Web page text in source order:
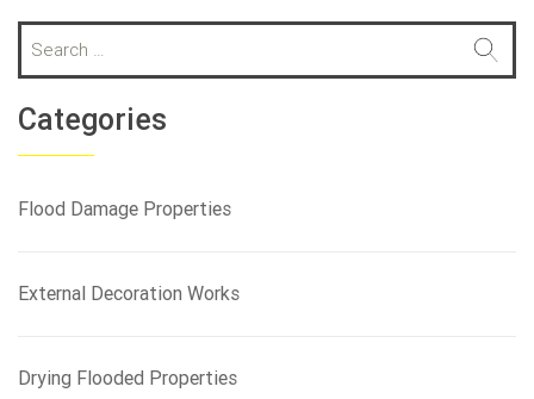
a
r
c
h
o
Categories
Flood Damage Properties
External Decoration Works
Drying Flooded Properties